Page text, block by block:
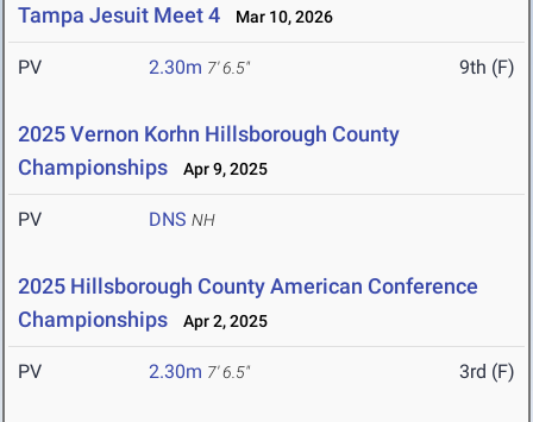
Tampa Jesuit Meet 4 Mar 10, 2026
PV 2.30m 7' 6.5" 9th (F)
2025 Vernon Korhn Hillsborough County
Championships
Apr 9, 2025
PV DNS NH
2025 Hillsborough County American Conference
Championships
Apr 2, 2025
PV 2.30m 7' 6.5" 3rd (F)